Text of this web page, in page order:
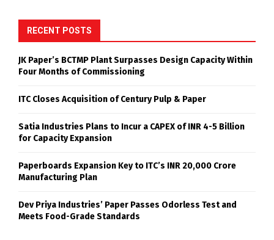
RECENT POSTS
JK Paper’s BCTMP Plant Surpasses Design Capacity Within
Four Months of Commissioning
ITC Closes Acquisition of Century Pulp & Paper
Satia Industries Plans to Incur a CAPEX of INR 4-5 Billion
for Capacity Expansion
Paperboards Expansion Key to ITC’s INR 20,000 Crore
Manufacturing Plan
Dev Priya Industries’ Paper Passes Odorless Test and
Meets Food-Grade Standards